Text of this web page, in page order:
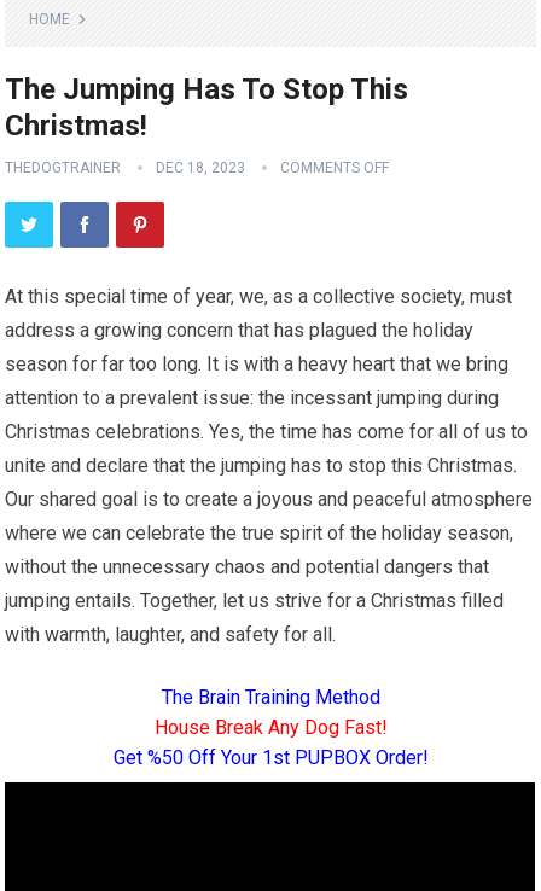
HOME
The Jumping Has To Stop This
Christmas!
THEDOGTRAINER DEC 18, 2023 COMMENTS OFF
At this special time of year, we, as a collective society, must
address a growing concern that has plagued the holiday
season for far too long. It is with a heavy heart that we bring
attention to a prevalent issue: the incessant jumping during
Christmas celebrations. Yes, the time has come for all of us to
unite and declare that the jumping has to stop this Christmas.
Our shared goal is to create a joyous and peaceful atmosphere
where we can celebrate the true spirit of the holiday season,
without the unnecessary chaos and potential dangers that
jumping entails. Together, let us strive for a Christmas filled
with warmth, laughter, and safety for all.
The Brain Training Method
House Break Any Dog Fast!
Get %50 Off Your 1st PUPBOX Order!